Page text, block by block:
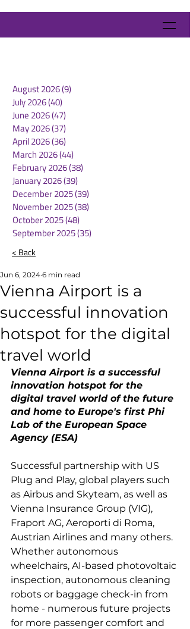
August 2026(9)
July 2026(40)
June 2026(47)
May 2026(37)
April 2026(36)
March 2026(44)
February 2026(38)
January 2026(39)
December 2025(39)
November 2025(38)
October 2025(48)
September 2025(35)
< Back
Vienna Airport is a
successful innovation
hotspot for the digital
travel world
Jun 6, 2024 6 min read
Vienna Airport is a successful
innovation hotspot for the
digital travel world of the future
and home to Europe's first Phi
Lab of the European Space
Agency (ESA)
Successful partnership with US
Plug and Play, global players such
as Airbus and Skyteam, as well as
Vienna Insurance Group (VIG),
Fraport AG, Aeroporti di Roma,
Austrian Airlines and many others.
Whether autonomous
wheelchairs, AI-based photovoltaic
inspection, autonomous cleaning
robots or baggage check-in from
home - numerous future projects
for more passenger comfort and